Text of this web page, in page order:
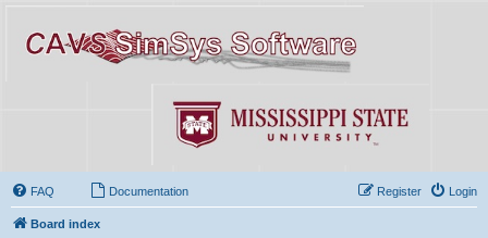
FAQ Documentation Login
Register
Board index